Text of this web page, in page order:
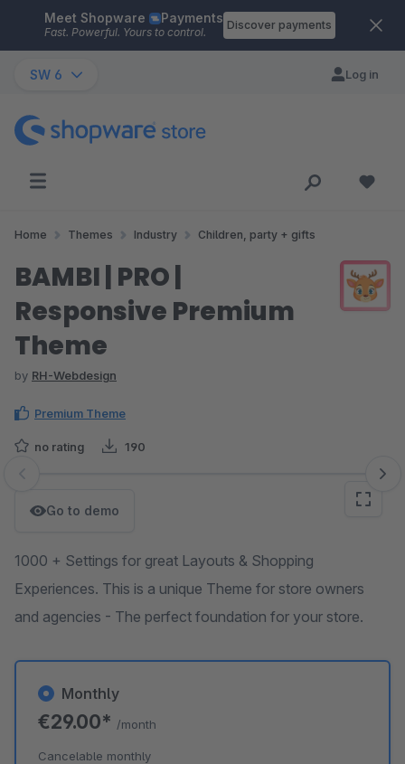
Skip to main content
Meet Shopware Payments
Fast. Powerful. Yours to control.
Discover payments
SW 6 Log in
Home Themes Industry Children, party + gifts
BAMBI | PRO |
Responsive Premium
Theme
by RH-Webdesign
Premium Theme
no rating 190
Skip image gallery
Go to demo
1000 + Settings for great Layouts & Shopping
Experiences. This is a unique Theme for store owners
and agencies - The perfect foundation for your store.
Monthly
€29.00* /month
Cancelable monthly